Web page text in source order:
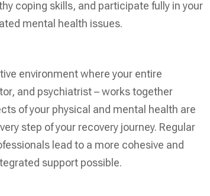
coping skills, and participate fully in your
mental health issues.
environment where your entire
and psychiatrist – works together
of your physical and mental health are
step of your recovery journey. Regular
lead to a more cohesive and
support possible.